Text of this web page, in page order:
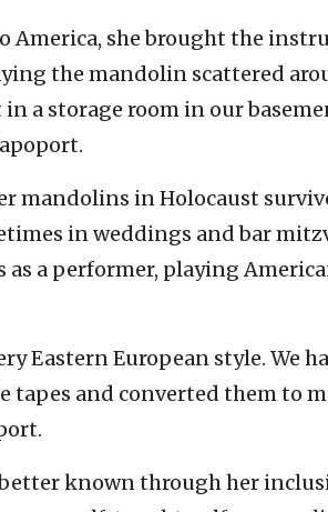
America, she brought the
the mandolin scattered
a storage room in our
mandolins in Holocaust
in weddings and bar
a performer, playing
Eastern European style. We
tapes and converted them to
known through her